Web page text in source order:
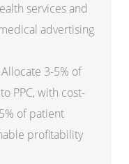
services and
advertising
Allocate 3-5% of
PPC, with cost-
of patient
profitability